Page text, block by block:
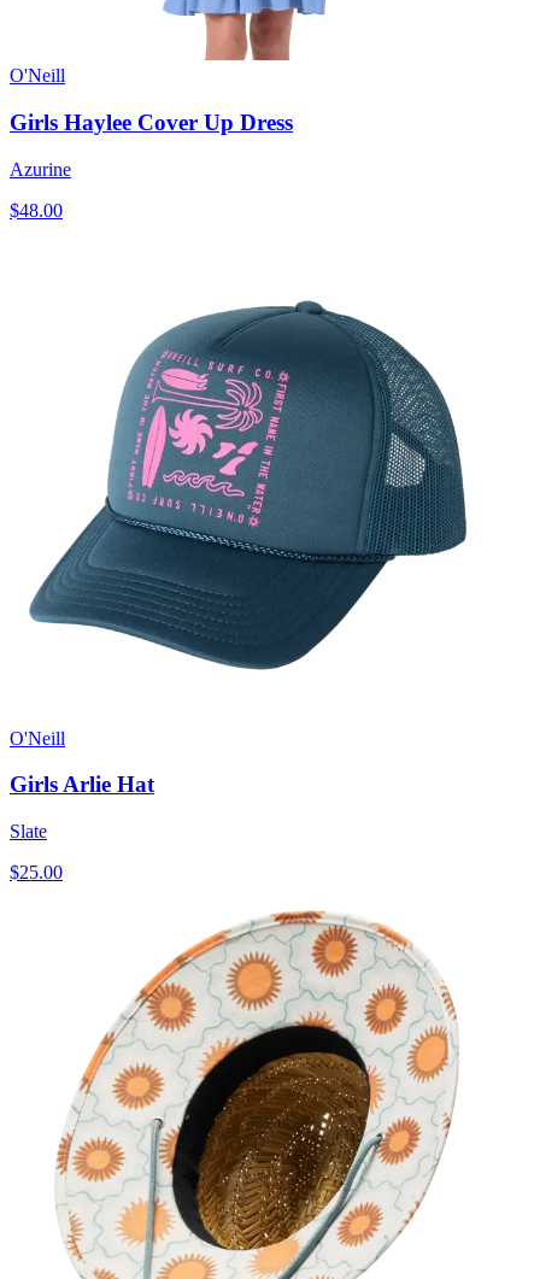
O'Neill
Girls Haylee Cover Up Dress
Azurine
$48.00
O'Neill
Girls Arlie Hat
Slate
$25.00